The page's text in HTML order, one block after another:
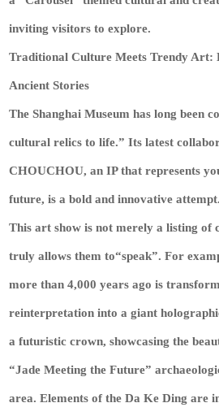
inviting visitors to explore.
Traditional Culture Meets Trendy Art:
Ancient Stories
The Shanghai Museum has long been
cultural relics to life.” Its latest
CHOUCHOU, an IP that represents
future, is a bold and innovative attempt.
This art show is not merely a listing of
truly allows them to“speak”. For
more than 4,000 years ago is
reinterpretation into a giant
a futuristic crown, showcasing the
“Jade Meeting the Future”
area. Elements of the Da Ke Ding are